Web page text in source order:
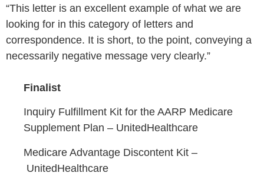
“This letter is an excellent example of what we are
looking for in this category of letters and
correspondence. It is short, to the point, conveying a
necessarily negative message very clearly.”
Finalist
Inquiry Fulfillment Kit for the AARP Medicare
Supplement Plan – UnitedHealthcare
Medicare Advantage Discontent Kit –
UnitedHealthcare